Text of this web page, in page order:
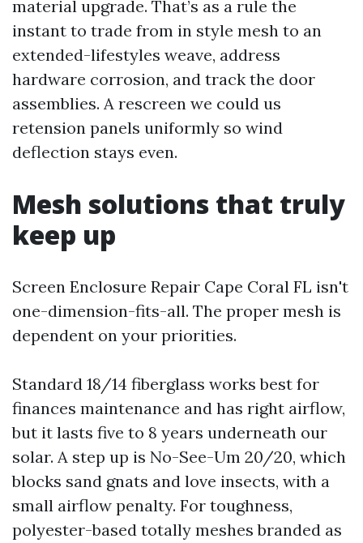
material upgrade. That’s as a rule the
instant to trade from in style mesh to an
extended-lifestyles weave, address
hardware corrosion, and track the door
assemblies. A rescreen we could us
retension panels uniformly so wind
deflection stays even.
Mesh solutions that truly
keep up
Screen Enclosure Repair Cape Coral FL isn't
one-dimension-fits-all. The proper mesh is
dependent on your priorities.
Standard 18/14 fiberglass works best for
finances maintenance and has right airflow,
but it lasts five to 8 years underneath our
solar. A step up is No-See-Um 20/20, which
blocks sand gnats and love insects, with a
small airflow penalty. For toughness,
polyester-based totally meshes branded as